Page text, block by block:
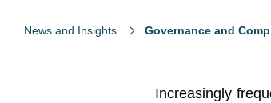
News and Insights Governance and
Increasingly